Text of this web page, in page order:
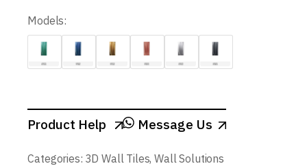
Models:
Product Help Message Us
Categories: 3D Wall Tiles,Wall Solutions